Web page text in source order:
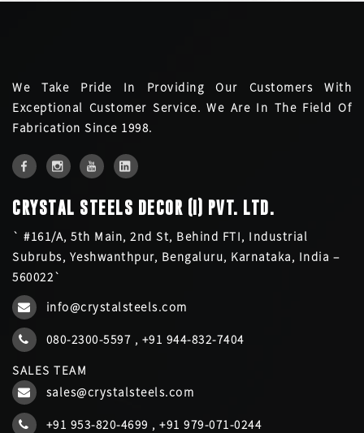
We Take Pride In Providing Our Customers With
Exceptional Customer Service. We Are In The Field Of
Fabrication Since 1998.
CRYSTAL STEELS DECOR (I) PVT. LTD.
` #161/A, 5th Main, 2nd St, Behind FTI, Industrial
Subrubs, Yeshwanthpur, Bengaluru, Karnataka, India –
560022`
info@crystalsteels.com
080-2300-5597 , +91 944-832-7404
SALES TEAM
sales@crystalsteels.com
+91 953-820-4699 , +91 979-071-0244